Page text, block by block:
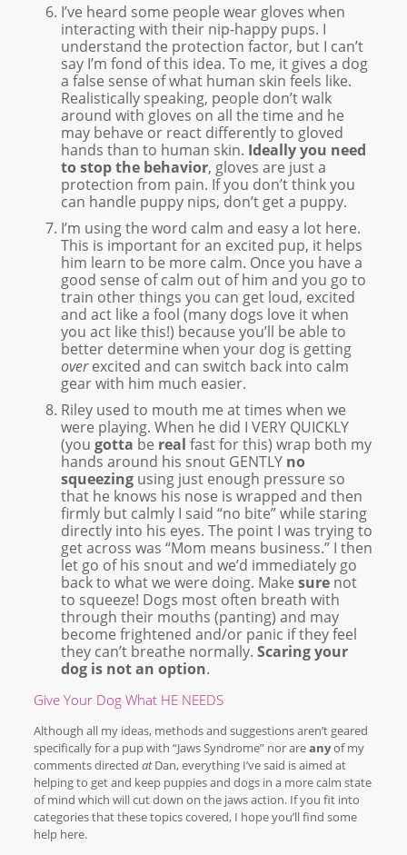
I’ve heard some people wear gloves when
interacting with their nip-happy pups. I
understand the protection factor, but I can’t
say I’m fond of this idea. To me, it gives a dog
a false sense of what human skin feels like.
Realistically speaking, people don’t walk
around with gloves on all the time and he
may behave or react differently to gloved
hands than to human skin. Ideally you need
to stop the behavior, gloves are just a
protection from pain. If you don’t think you
can handle puppy nips, don’t get a puppy.
I’m using the word calm and easy a lot here.
This is important for an excited pup, it helps
him learn to be more calm. Once you have a
good sense of calm out of him and you go to
train other things you can get loud, excited
and act like a fool (many dogs love it when
you act like this!) because you’ll be able to
better determine when your dog is getting
overexcited and can switch back into calm
gear with him much easier.
Riley used to mouth me at times when we
were playing. When he did I VERY QUICKLY
(you gotta be real fast for this) wrap both my
hands around his snout GENTLY no
squeezingusing just enough pressure so
that he knows his nose is wrapped and then
firmly but calmly I said “no bite” while staring
directly into his eyes. The point I was trying to
get across was “Mom means business.” I then
let go of his snout and we’d immediately go
back to what we were doing. Make surenot
to squeeze! Dogs most often breath with
through their mouths (panting) and may
become frightened and/or panic if they feel
they can’t breathe normally. Scaring your
dog is not an option.
Give Your Dog What HE NEEDS
Although all my ideas, methods and suggestions aren’t geared
specifically for a pup with “Jaws Syndrome” nor areanyof my
comments directed atDan, everything I’ve said is aimed at
helping to get and keep puppies and dogs in a more calm state
of mind which will cut down on the jaws action. If you fit into
categories that these topics covered, I hope you’ll find some
help here.